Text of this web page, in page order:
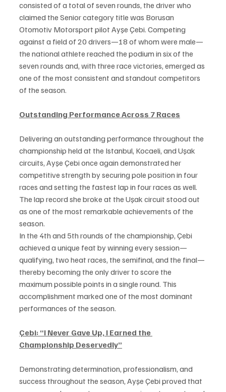
consisted of a total of seven rounds, the driver who
claimed the Senior category title was Borusan
Otomotiv Motorsport pilot Ayşe Çebi. Competing
against a field of 20 drivers—18 of whom were male—
the national athlete reached the podium in six of the
seven rounds and, with three race victories, emerged as
one of the most consistent and standout competitors
of the season.
Outstanding Performance Across 7 Races
Delivering an outstanding performance throughout the
championship held at the Istanbul, Kocaeli, and Uşak
circuits, Ayşe Çebi once again demonstrated her
competitive strength by securing pole position in four
races and setting the fastest lap in four races as well.
The lap record she broke at the Uşak circuit stood out
as one of the most remarkable achievements of the
season.
In the 4th and 5th rounds of the championship, Çebi
achieved a unique feat by winning every session—
qualifying, two heat races, the semifinal, and the final—
thereby becoming the only driver to score the
maximum possible points in a single round. This
accomplishment marked one of the most dominant
performances of the season.
Çebi: “I Never Gave Up, I Earned the
Championship Deservedly”
Demonstrating determination, professionalism, and
success throughout the season, Ayşe Çebi proved that